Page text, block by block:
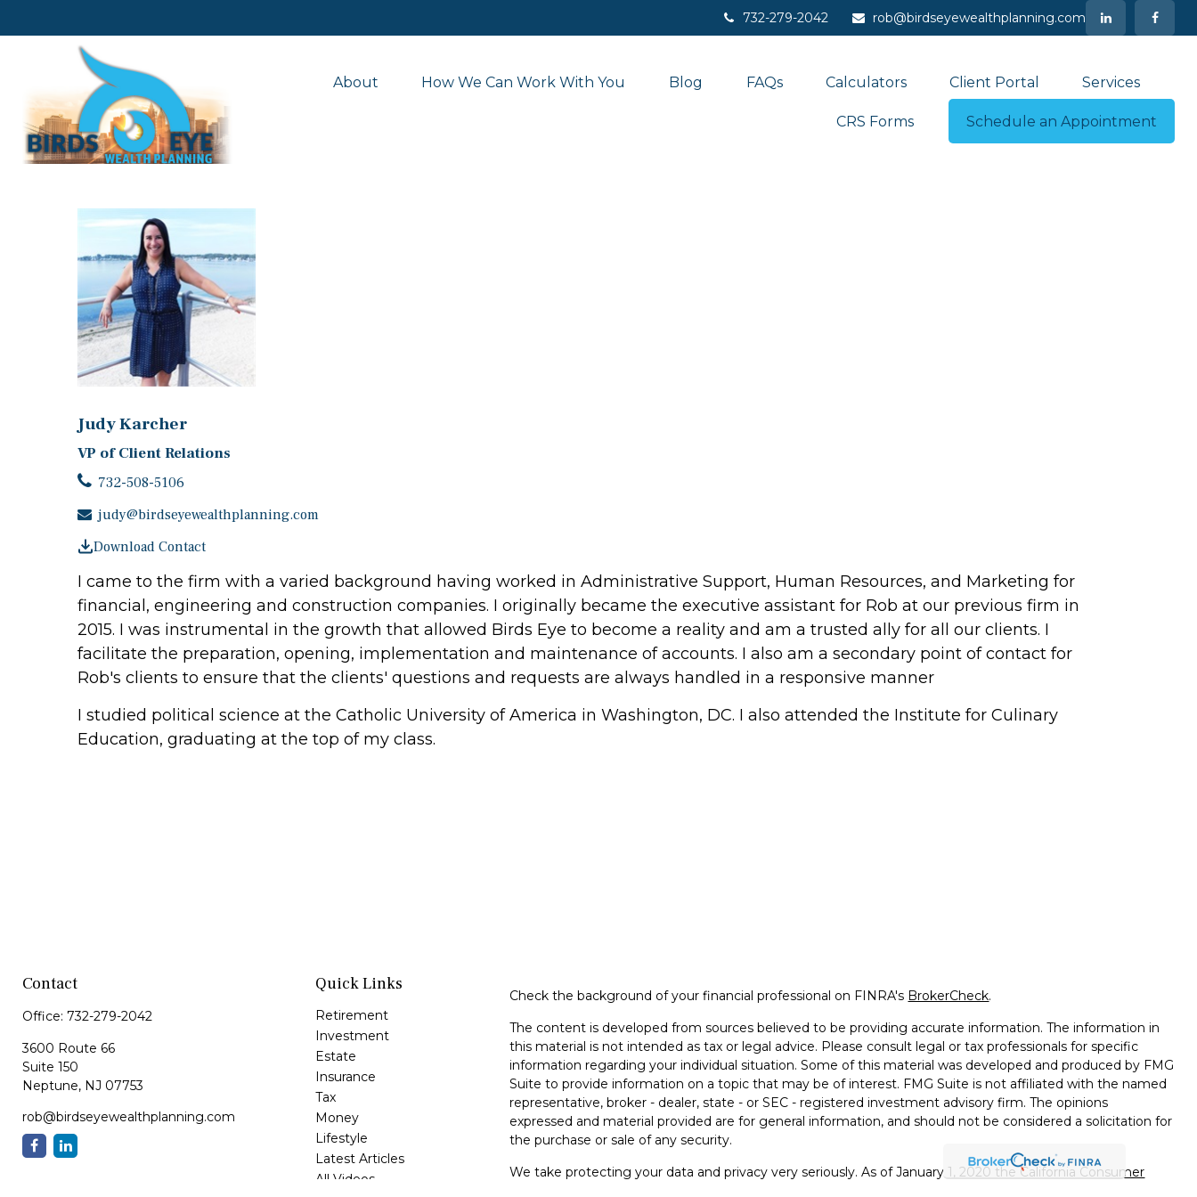
732-279-2042 rob@birdseyewealthplanning.com
About How We Can Work With You Blog FAQs Calculators Client Portal Services
CRS Forms Schedule an Appointment
Judy Karcher
VP of Client Relations
732-508-5106
judy@birdseyewealthplanning.com
Download Contact
I came to the firm with a varied background having worked in Administrative Support, Human Resources, and Marketing for
financial, engineering and construction companies. I originally became the executive assistant for Rob at our previous firm in
2015. I was instrumental in the growth that allowed Birds Eye to become a reality and am a trusted ally for all our clients. I
facilitate the preparation, opening, implementation and maintenance of accounts. I also am a secondary point of contact for
Rob's clients to ensure that the clients' questions and requests are always handled in a responsive manner
I studied political science at the Catholic University of America in Washington, DC. I also attended the Institute for Culinary
Education, graduating at the top of my class.
Contact
Office: 732-279-2042
3600 Route 66
Suite 150
Neptune, NJ 07753
rob@birdseyewealthplanning.com
Quick Links
Retirement
Investment
Estate
Insurance
Tax
Money
Lifestyle
Latest Articles
All Videos
Check the background of your financial professional on FINRA's BrokerCheck.
The content is developed from sources believed to be providing accurate information. The information in
this material is not intended as tax or legal advice. Please consult legal or tax professionals for specific
information regarding your individual situation. Some of this material was developed and produced by FMG
Suite to provide information on a topic that may be of interest. FMG Suite is not affiliated with the named
representative, broker - dealer, state - or SEC - registered investment advisory firm. The opinions
expressed and material provided are for general information, and should not be considered a solicitation for
the purchase or sale of any security.
We take protecting your data and privacy very seriously. As of January 1, 2020 theCalifornia Consumer